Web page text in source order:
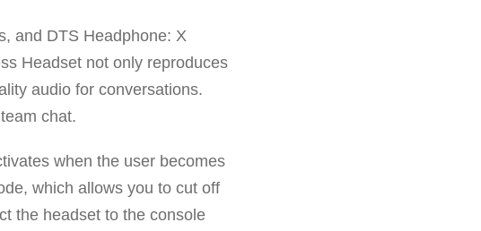
and DTS Headphone: X
Headset not only reproduces
audio for conversations.
chat.
when the user becomes
which allows you to cut off
the headset to the console